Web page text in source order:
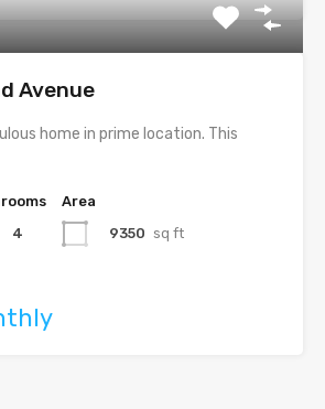
Avenue
home in prime location. This
4
Area
9350 sq ft